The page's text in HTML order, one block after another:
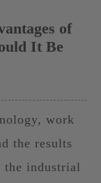
of
It Be
work
the results
the industrial